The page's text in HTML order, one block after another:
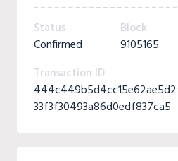
Status
Confirmed
Block
9105165
Transaction ID
33f3f30493a86d0edf837ca5